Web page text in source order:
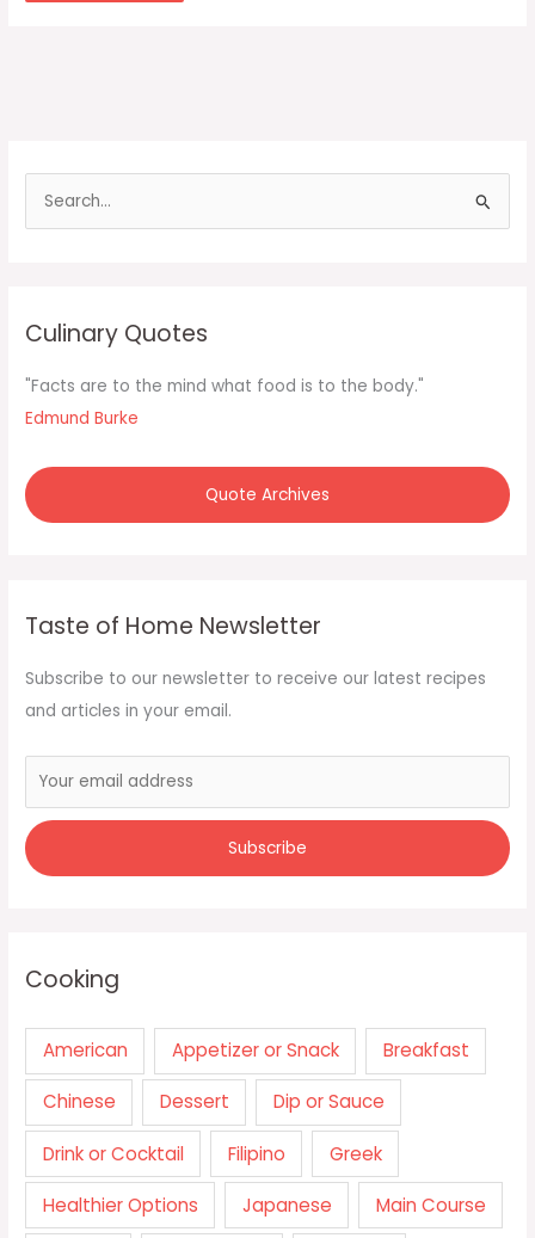
f
o
:
Culinary Quotes
"Facts are to the mind what food is to the body."
Edmund Burke
Quote Archives
Taste of Home Newsletter
Subscribe to our newsletter to receive our latest recipes
and articles in your email.
Cooking
American Appetizer or Snack Breakfast
Chinese Dessert Dip or Sauce
Drink or Cocktail Filipino Greek
Healthier Options Japanese Main Course